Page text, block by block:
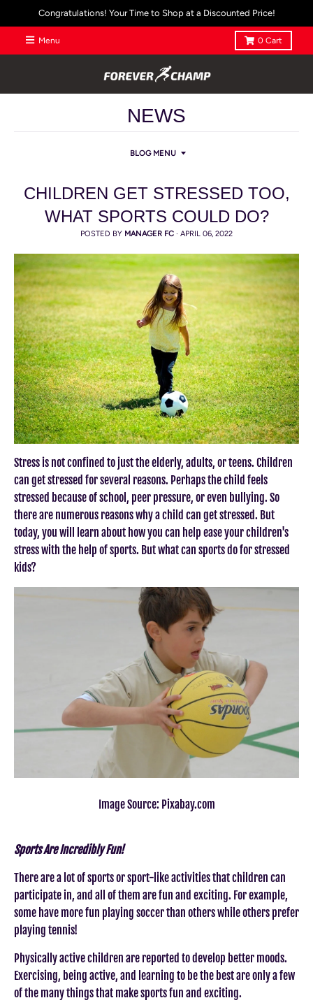
Congratulations! Your Time to Shop at a Discounted Price!
Menu 0 Cart
NEWS
BLOG MENU
CHILDREN GET STRESSED TOO,
WHAT SPORTS COULD DO?
POSTED BY MANAGER FC · APRIL 06, 2022
Stress is not confined to just the elderly, adults, or teens. Children
can get stressed for several reasons. Perhaps the child feels
stressed because of school, peer pressure, or even bullying. So
there are numerous reasons why a child can get stressed. But
today, you will learn about how you can help ease your children's
stress with the help of sports. But what can sports do for stressed
kids?
Image Source: Pixabay.com
Sports Are Incredibly Fun!
There are a lot of sports or sport-like activities that children can
participate in, and all of them are fun and exciting. For example,
some have more fun playing soccer than others while others prefer
playing tennis!
Physically active children are reported to develop better moods.
Exercising, being active, and learning to be the best are only a few
of the many things that make sports fun and exciting.